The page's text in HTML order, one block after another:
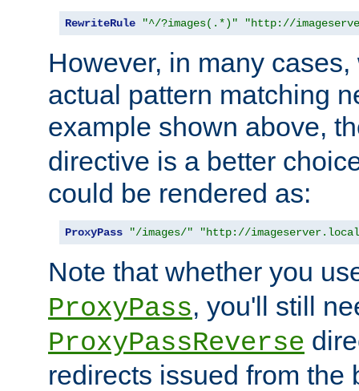
RewriteRule "^/?images(.*)" "http://
However, in many
actual pattern matching
example shown above,
directive is a better
could be rendered as:
ProxyPass "/images/" "http://
Note that whether you
ProxyPass, you'll still
ProxyPassReverse
redirects issued from the